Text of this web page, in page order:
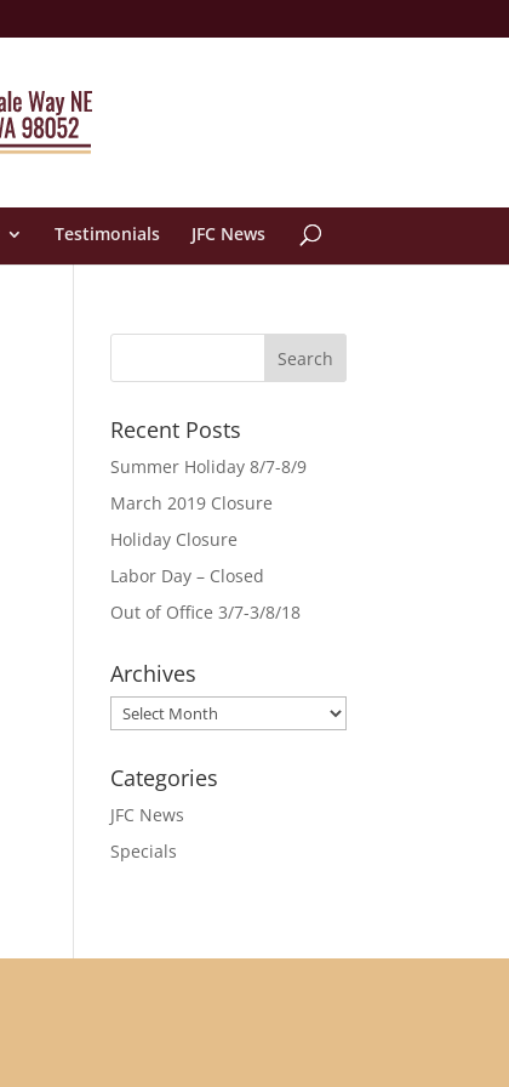
Testimonials JFC News
Recent Posts
Summer Holiday 8/7-8/9
March 2019 Closure
Holiday Closure
Labor Day – Closed
Out of Office 3/7-3/8/18
Archives
Archives
Categories
JFC News
Specials